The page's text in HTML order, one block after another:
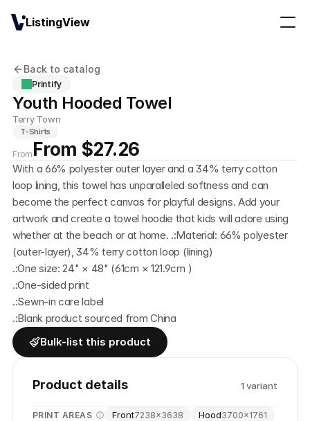
Back to catalog
Printify
Youth Hooded Towel
Terry Town
T-Shirts
From From $27.26
With a 66% polyester outer layer and a 34% terry cotton
loop lining, this towel has unparalleled softness and can
become the perfect canvas for playful designs. Add your
artwork and create a towel hoodie that kids will adore using
whether at the beach or at home. .:Material: 66% polyester
(outer-layer), 34% terry cotton loop (lining)
.:One size: 24" × 48" (61cm × 121.9cm )
.:One-sided print
.:Sewn-in care label
.:Blank product sourced from China
Bulk-list this product
Product details 1 variant
PRINT AREAS Front7238×3638 Hood3700×1761
ListingView